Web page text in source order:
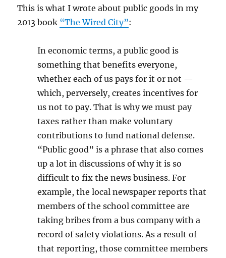
This is what I wrote about public goods in my
2013 book “The Wired City”:
In economic terms, a public good is
something that benefits everyone,
whether each of us pays for it or not —
which, perversely, creates incentives for
us not to pay. That is why we must pay
taxes rather than make voluntary
contributions to fund national defense.
“Public good” is a phrase that also comes
up a lot in discussions of why it is so
difficult to fix the news business. For
example, the local newspaper reports that
members of the school committee are
taking bribes from a bus company with a
record of safety violations. As a result of
that reporting, those committee members